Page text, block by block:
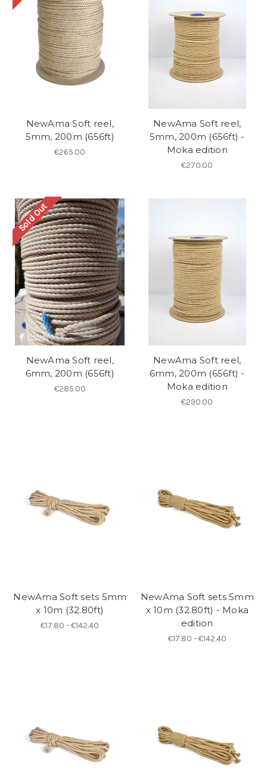
NewAma Soft reel,
5mm, 200m (656ft)
€265.00
NewAma Soft reel,
5mm, 200m (656ft) -
Moka edition
€270.00
Sold Out
NewAma Soft reel,
6mm, 200m (656ft)
€285.00
NewAma Soft reel,
6mm, 200m (656ft) -
Moka edition
€290.00
NewAma Soft sets 5mm
x 10m (32.80ft)
€17.80 - €142.40
NewAma Soft sets 5mm
x 10m (32.80ft) - Moka
edition
€17.80 - €142.40